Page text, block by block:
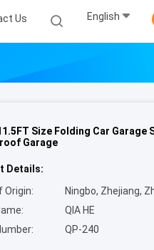
Us English
Size Folding Car Garage
Garage
Details:
Origin:
Ningbo, Zhejiang,
QIA HE
QP-240